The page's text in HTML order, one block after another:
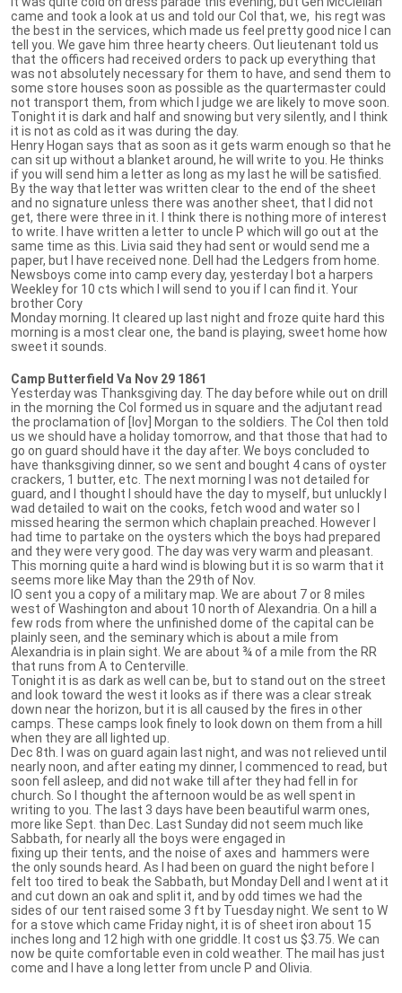
came and took a look at us and told our Col that, we, his regt was
the best in the services, which made us feel pretty good nice I can
tell you. We gave him three hearty cheers. Out lieutenant told us
that the officers had received orders to pack up everything that
was not absolutely necessary for them to have, and send them to
some store houses soon as possible as the quartermaster could
not transport them, from which I judge we are likely to move soon.
Tonight it is dark and half and snowing but very silently, and I think
it is not as cold as it was during the day.
Henry Hogan says that as soon as it gets warm enough so that he
can sit up without a blanket around, he will write to you. He thinks
if you will send him a letter as long as my last he will be satisfied.
By the way that letter was written clear to the end of the sheet
and no signature unless there was another sheet, that I did not
get, there were three in it. I think there is nothing more of interest
to write. I have written a letter to uncle P which will go out at the
same time as this. Livia said they had sent or would send me a
paper, but I have received none. Dell had the Ledgers from home.
Newsboys come into camp every day, yesterday I bot a harpers
Weekley for 10 cts which I will send to you if I can find it. Your
brother Cory
Monday morning. It cleared up last night and froze quite hard this
morning is a most clear one, the band is playing, sweet home how
sweet it sounds.
Camp Butterfield Va Nov 29 1861
Yesterday was Thanksgiving day. The day before while out on drill
in the morning the Col formed us in square and the adjutant read
the proclamation of [lov] Morgan to the soldiers. The Col then told
us we should have a holiday tomorrow, and that those that had to
go on guard should have it the day after. We boys concluded to
have thanksgiving dinner, so we sent and bought 4 cans of oyster
crackers, 1 butter, etc. The next morning I was not detailed for
guard, and I thought I should have the day to myself, but unluckly I
wad detailed to wait on the cooks, fetch wood and water so I
missed hearing the sermon which chaplain preached. However I
had time to partake on the oysters which the boys had prepared
and they were very good. The day was very warm and pleasant.
This morning quite a hard wind is blowing but it is so warm that it
seems more like May than the 29th of Nov.
IO sent you a copy of a military map. We are about 7 or 8 miles
west of Washington and about 10 north of Alexandria. On a hill a
few rods from where the unfinished dome of the capital can be
plainly seen, and the seminary which is about a mile from
Alexandria is in plain sight. We are about ¾ of a mile from the RR
that runs from A to Centerville.
Tonight it is as dark as well can be, but to stand out on the street
and look toward the west it looks as if there was a clear streak
down near the horizon, but it is all caused by the fires in other
camps. These camps look finely to look down on them from a hill
when they are all lighted up.
Dec 8th. I was on guard again last night, and was not relieved until
nearly noon, and after eating my dinner, I commenced to read, but
soon fell asleep, and did not wake till after they had fell in for
church. So I thought the afternoon would be as well spent in
writing to you. The last 3 days have been beautiful warm ones,
more like Sept. than Dec. Last Sunday did not seem much like
Sabbath, for nearly all the boys were engaged in
fixing up their tents, and the noise of axes and hammers were
the only sounds heard. As I had been on guard the night before I
felt too tired to beak the Sabbath, but Monday Dell and I went at it
and cut down an oak and split it, and by odd times we had the
sides of our tent raised some 3 ft by Tuesday night. We sent to W
for a stove which came Friday night, it is of sheet iron about 15
inches long and 12 high with one griddle. It cost us $3.75. We can
now be quite comfortable even in cold weather. The mail has just
come and I have a long letter from uncle P and Olivia.